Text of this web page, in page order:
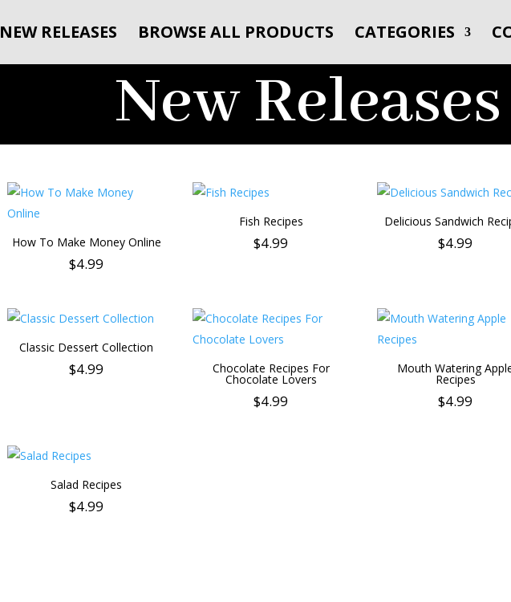
NEW RELEASES BROWSE ALL PRODUCTS CATEGORIES
New Releases
How To Make Money Online
$4.99
Fish Recipes
$4.99
Delicious Sandwich
$4.99
Classic Dessert Collection
$4.99 Chocolate Recipes For
Chocolate Lovers
$4.99
Mouth Watering
Recipes
$4.99
Salad Recipes
$4.99